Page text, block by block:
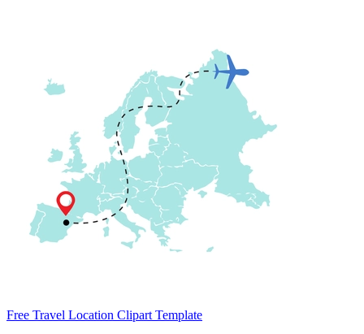
Free Travel Location Clipart Template